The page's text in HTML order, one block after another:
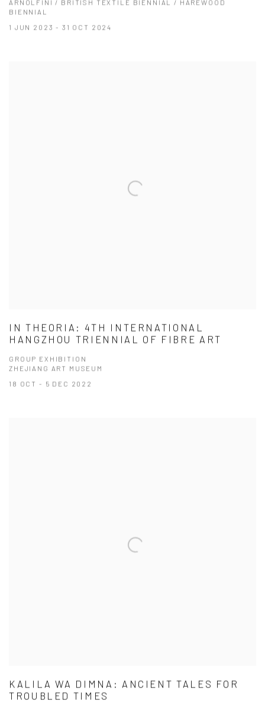
ARNOLFINI / BRITISH TEXTILE BIENNIAL / HAREWOOD
BIENNIAL
1 JUN 2023 - 31 OCT 2024
IN THEORIA: 4TH INTERNATIONAL
HANGZHOU TRIENNIAL OF FIBRE ART
GROUP EXHIBITION
ZHEJIANG ART MUSEUM
18 OCT - 5 DEC 2022
KALILA WA DIMNA: ANCIENT TALES FOR
TROUBLED TIMES